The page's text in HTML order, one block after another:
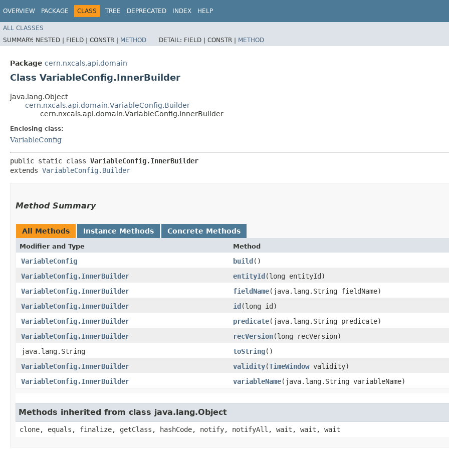
OVERVIEW PACKAGE CLASS TREE DEPRECATED INDEX HELP
ALL CLASSES
SUMMARY: NESTED | FIELD | CONSTR | METHOD DETAIL: FIELD | CONSTR | METHOD
Package cern.nxcals.api.domain
Class VariableConfig.InnerBuilder
java.lang.Object
cern.nxcals.api.domain.VariableConfig.Builder
cern.nxcals.api.domain.VariableConfig.InnerBuilder
Enclosing class:
VariableConfig
public static class VariableConfig.InnerBuilder
extends VariableConfig.Builder
Method Summary
All Methods Instance Methods Concrete Methods
Modifier and Type Method
VariableConfig build()
VariableConfig.InnerBuilder
entityId​(long entityId)
VariableConfig.InnerBuilder
fieldName​(java.lang.String fieldName)
VariableConfig.InnerBuilder
id​(long id)
VariableConfig.InnerBuilder
predicate​(java.lang.String predicate)
VariableConfig.InnerBuilder
recVersion​(long recVersion)
java.lang.String
toString()
VariableConfig.InnerBuilder
validity​(TimeWindowvalidity)
VariableConfig.InnerBuilder
variableName​(java.lang.String variableName)
Methods inherited from class java.lang.Object
clone, equals, finalize, getClass, hashCode, notify, notifyAll, wait, wait, wait